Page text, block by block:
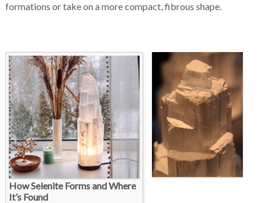
Men’s Wellbeing
Chakra Reiki Mind Body Spirit Healing
Chakra Reiki Mind Body Spirit Healing
formations or take on a more compact, fibrous shape.
How Selenite Forms and Where
It’s Found